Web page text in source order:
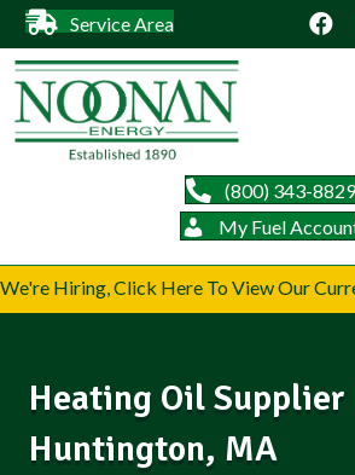
Service Area
(800) 343-8829
My Fuel
We're Hiring, Click Here To View Our
Heating Oil Supplier
Huntington, MA